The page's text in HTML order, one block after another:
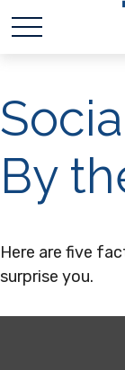
By
Here are five
surprise you.